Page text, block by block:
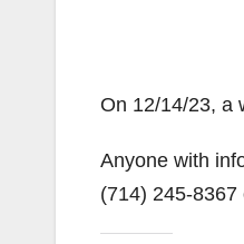
On 12/14/23, a
Anyone with
(714) 245-8367